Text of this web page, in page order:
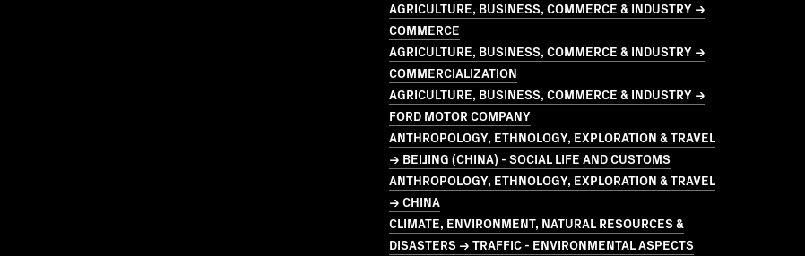
AGRICULTURE, BUSINESS, COMMERCE & INDUSTRY →
COMMERCE
AGRICULTURE, BUSINESS, COMMERCE & INDUSTRY →
COMMERCIALIZATION
AGRICULTURE, BUSINESS, COMMERCE & INDUSTRY →
FORD MOTOR COMPANY
ANTHROPOLOGY, ETHNOLOGY, EXPLORATION & TRAVEL
→ BEIJING (CHINA) - SOCIAL LIFE AND CUSTOMS
ANTHROPOLOGY, ETHNOLOGY, EXPLORATION & TRAVEL
→ CHINA
CLIMATE, ENVIRONMENT, NATURAL RESOURCES &
DISASTERS → TRAFFIC - ENVIRONMENTAL ASPECTS